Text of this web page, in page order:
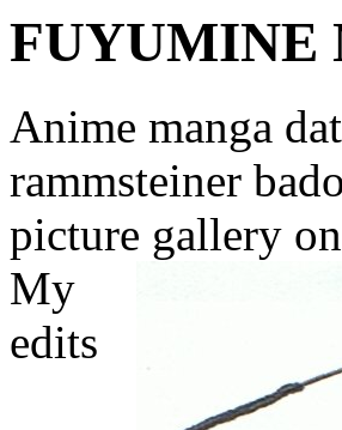
FUYUMINE
Anime manga
rammsteiner
picture gallery
My
edits